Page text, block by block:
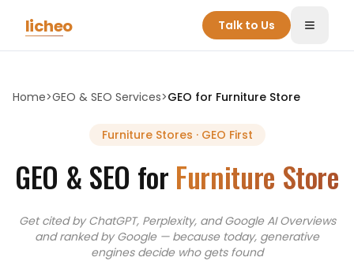
licheo Talk to Us Toggle
Home>GEO & SEO Services>GEO for Furniture Store
Furniture Stores · GEO First
GEO & SEO for Furniture Store
Get cited by ChatGPT, Perplexity, and Google AI Overviews
andranked by Google — because today, generative
engines decide who gets found